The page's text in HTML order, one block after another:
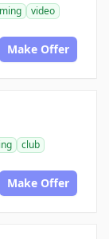
video
Make Offer
club
Make Offer